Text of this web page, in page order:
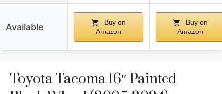
Available
Buy on
Amazon
Buy on
Amazon
Toyota Tacoma 16″ Painted